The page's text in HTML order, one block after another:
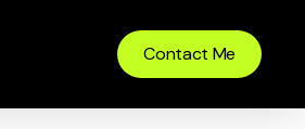
Contact Me